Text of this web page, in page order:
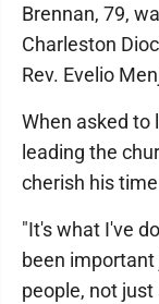
Brennan, 79,
Charleston
Rev. Evelio
When asked to
leading the
cherish his
"It's what I've
been
people, not